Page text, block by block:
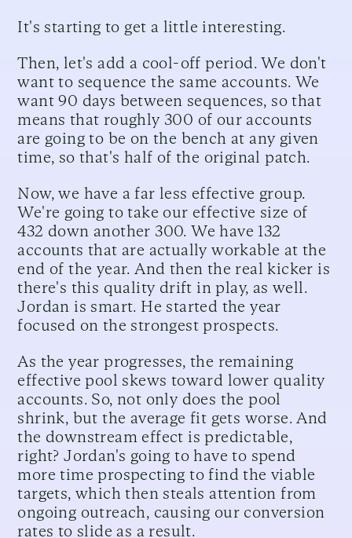
It's starting to get a little interesting.
Then, let's add a cool-off period. We don't
want to sequence the same accounts. We
want 90 days between sequences, so that
means that roughly 300 of our accounts
are going to be on the bench at any given
time, so that's half of the original patch.
Now, we have a far less effective group.
We're going to take our effective size of
432 down another 300. We have 132
accounts that are actually workable at the
end of the year. And then the real kicker is
there's this quality drift in play, as well.
Jordan is smart. He started the year
focused on the strongest prospects.
As the year progresses, the remaining
effective pool skews toward lower quality
accounts. So, not only does the pool
shrink, but the average fit gets worse. And
the downstream effect is predictable,
right? Jordan's going to have to spend
more time prospecting to find the viable
targets, which then steals attention from
ongoing outreach, causing our conversion
rates to slide as a result.